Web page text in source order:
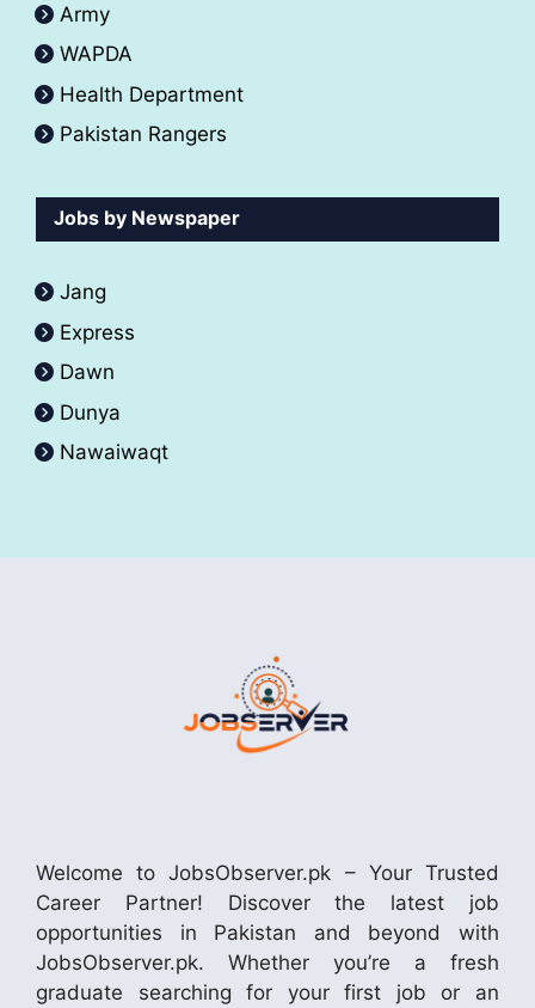
Army
WAPDA
Health Department
Pakistan Rangers
Jobs by Newspaper
Jang
Express
Dawn
Dunya
Nawaiwaqt
Welcome to JobsObserver.pk – Your Trusted
Career Partner! Discover the latest job
opportunities in Pakistan and beyond with
JobsObserver.pk. Whether you’re a fresh
graduate searching for your first job or an